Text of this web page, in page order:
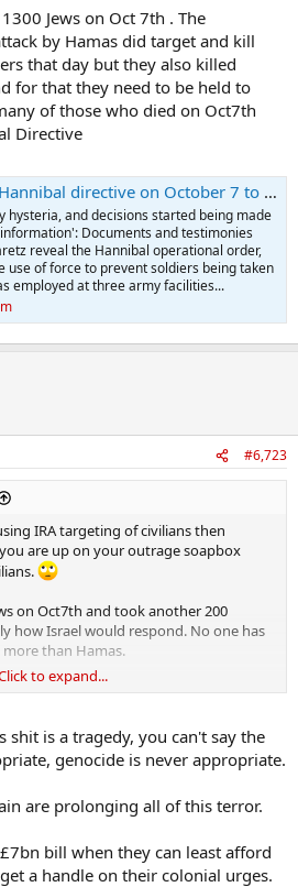
Jews on Oct 7th . The
by Hamas did target and kill
that day but they also killed
for that they need to be held to
of those who died on Oct7th
Directive
on October 7 to prevent Hamas taking soldiers captive
hysteria, and decisions started being made
Documents and testimonies
reveal the Hannibal operational order,
use of force to prevent soldiers being taken
employed at three army facilities...
#6,723
IRA targeting of civilians then
are up on your outrage soapbox
on Oct7th and took another 200
how Israel would respond. No one has
than Hamas.
they would return the hostages
to expand...
shit is a tragedy, you can't say the
genocide is never appropriate.
are prolonging all of this terror.
bill when they can least afford
a handle on their colonial urges.